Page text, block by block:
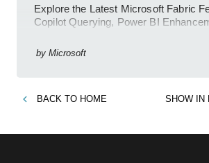
Explore the Latest Microsoft Fabric
Copilot Querying, Power BI
by Microsoft
BACK TO HOME SHOW IN